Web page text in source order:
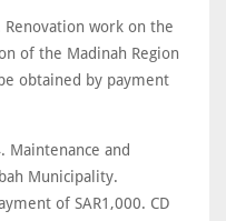
work on the
of the Madinah Region
obtained by payment
Maintenance and
Municipality.
of SAR1,000. CD